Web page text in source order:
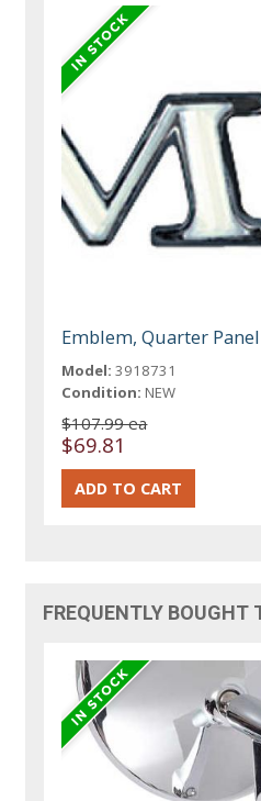
Emblem, Quarter
Model: 3918731
Condition: NEW
$107.99 ea
$69.81
FREQUENTLY BOUGHT